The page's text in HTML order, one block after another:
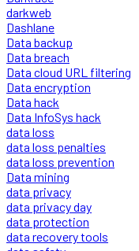
darkweb
Dashlane
Data backup
Data breach
Data cloud URL filtering
Data encryption
Data hack
Data InfoSys hack
data loss
data loss penalties
data loss prevention
Data mining
data privacy
data privacy day
data protection
data recovery tools